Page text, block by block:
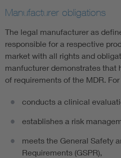
Manufacturer obligations
The legal manufacturer as
responsible for a respective
market with all rights and
manfucturer demonstrates that
of requirements of the MDR.
conducts a clinical
establishes a risk
meets the General Safety
Requirements (GSPR),